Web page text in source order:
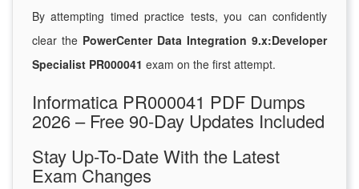
By attempting timed practice tests, you can confidently
clear the PowerCenter Data Integration 9.x:Developer
Specialist PR000041 exam on the first attempt.
Informatica PR000041 PDF Dumps
2026 – Free 90-Day Updates Included
Stay Up-To-Date With the Latest
Exam Changes